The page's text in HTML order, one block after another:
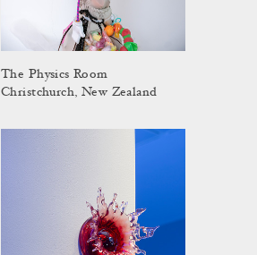
The Physics Room
Christchurch, New Zealand